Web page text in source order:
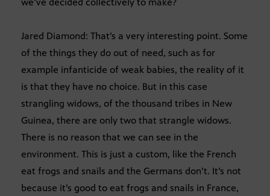
we’ve decided collectively to make?
Jared Diamond: That’s a very interesting point. Some
of the things they do out of need, such as for
example infanticide of weak babies, the reality of it
is that they have no choice. But in this case
strangling widows, of the thousand tribes in New
Guinea, there are only two that strangle widows.
There is no reason that we can see in the
environment. This is just a custom, like the French
eat frogs and snails and the Germans don’t. It’s not
because it’s good to eat frogs and snails in France,